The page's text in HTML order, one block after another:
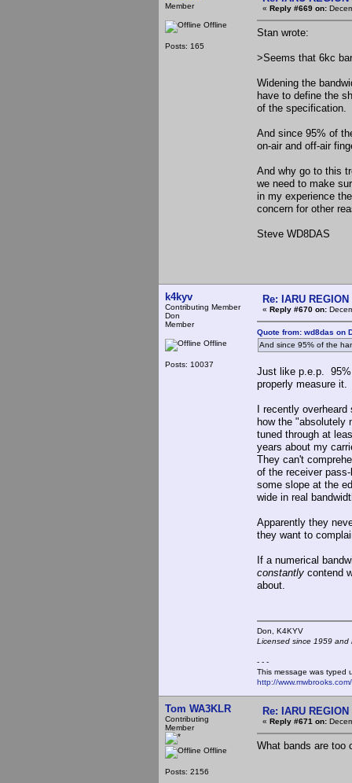
Member
Offline
Posts: 165
« Reply #669 on:
Stan wrote:
>Seems that 6kc
Widening the
have to define the
of the specification.
And since 95% of
on-air and off-air
And why go to this
we need to make
in my experience
concern for other
Steve WD8DAS
k4kyv
Contributing Member
Don
Member
Offline
Posts: 10037
Re: IARU
« Reply #670 on:
Quote from: wd8das on
And since 95% of the
Just like p.e.p. 95%
properly measure it.
I recently
how the "absolutely
tuned through at
years about my
They can't
of the receiver
some slope at the
wide in real
Apparently they
they want to
If a numerical
constantly contend
about.
Don,
Licensed since 1959
- - -
This message was typed
http://
Tom WA3KLR
Contributing
Member
Offline
Posts: 2156
Re: IARU
« Reply #671 on:
What bands are too